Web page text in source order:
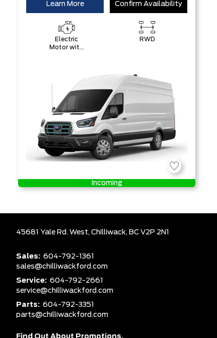
Learn More Confirm Availability
Electric
Motor with
RWD
Incoming
45681 Yale Rd. West, Chilliwack, BC V2P 2N1
Sales: 604-792-1361
sales@chilliwackford.com
Service: 604-792-2661
service@chilliwackford.com
Parts: 604-792-3351
parts@chilliwackford.com
Find Out About Promotions,